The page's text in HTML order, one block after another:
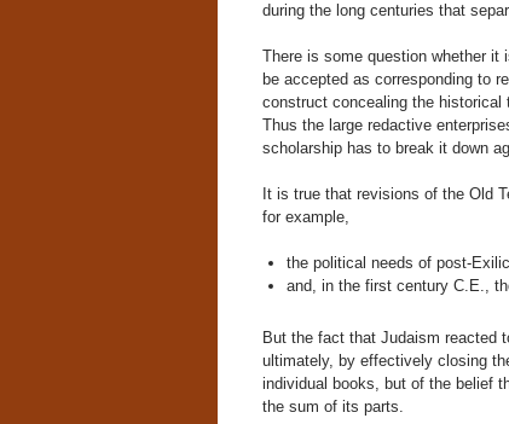
during the long centuries that
There is some question whether
be accepted as corresponding to
construct concealing the historical
Thus the large redactive
scholarship has to break it down
It is true that revisions of the Old
for example,
the political needs of post-
and, in the first century C.E.,
But the fact that Judaism reacted
ultimately, by effectively closing
individual books, but of the belief
the sum of its parts.